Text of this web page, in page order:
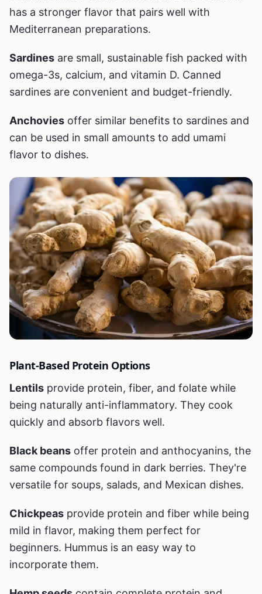
has a stronger flavor that pairs well with
Mediterranean preparations.
Sardines are small, sustainable fish packed with
omega-3s, calcium, and vitamin D. Canned
sardines are convenient and budget-friendly.
Anchovies offer similar benefits to sardines and
can be used in small amounts to add umami
flavor to dishes.
Plant-Based Protein Options
Lentils provide protein, fiber, and folate while
being naturally anti-inflammatory. They cook
quickly and absorb flavors well.
Black beans offer protein and anthocyanins, the
same compounds found in dark berries. They're
versatile for soups, salads, and Mexican dishes.
Chickpeas provide protein and fiber while being
mild in flavor, making them perfect for
beginners. Hummus is an easy way to
incorporate them.